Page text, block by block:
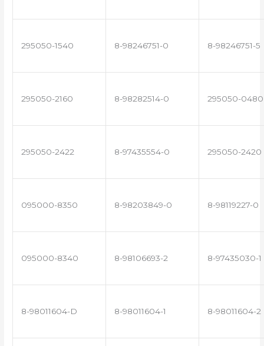
295050-1540 8-98246751-0 8-98246751-5
295050-2160 8-98282514-0 295050-0480
295050-2422 8-97435554-0 295050-2420
095000-8350 8-98203849-0 8-98119227-0
095000-8340 8-98106693-2 8-97435030-1
8-98011604-D 8-98011604-1 8-98011604-2